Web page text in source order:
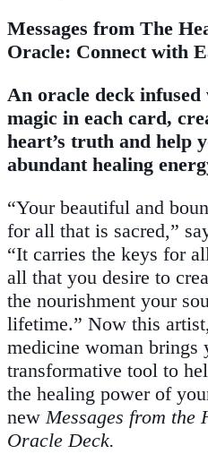
Messages from The
Oracle: Connect with
An oracle deck
magic in each card,
heart’s truth and help
abundant healing
“Your beautiful and
for all that is sacred,”
“It carries the keys for
all that you desire to
the nourishment your
lifetime.” Now this
medicine woman brings
transformative tool to
the healing power of
newMessages from the
Oracle Deck.